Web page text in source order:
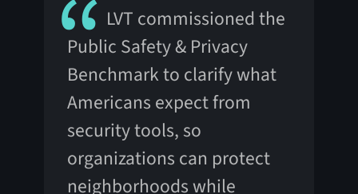
LVT commissioned the
Public Safety & Privacy
Benchmark to clarify what
Americans expect from
security tools, so
organizations can protect
neighborhoods while